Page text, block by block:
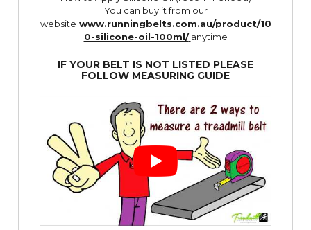
You can buy it from our
website www.runningbelts.com.au/product/10
0-silicone-oil-100ml/ anytime
IF YOUR BELT IS NOT LISTED PLEASE
FOLLOW MEASURING GUIDE